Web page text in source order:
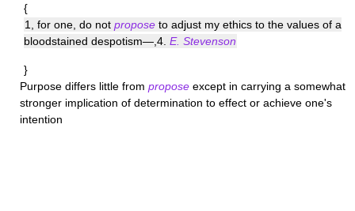
{
1, for one, do not propose to adjust my ethics to the values of a
bloodstained despotism—,4. E. Stevenson
}
Purpose differs little from propose except in carrying a somewhat
stronger implication of determination to effect or achieve one's
intention